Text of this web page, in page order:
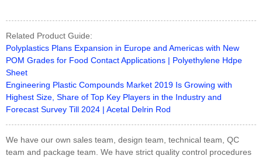
Related Product Guide:
Polyplastics Plans Expansion in Europe and Americas with New
POM Grades for Food Contact Applications | Polyethylene Hdpe
Sheet
Engineering Plastic Compounds Market 2019 Is Growing with
Highest Size, Share of Top Key Players in the Industry and
Forecast Survey Till 2024 | Acetal Delrin Rod
We have our own sales team, design team, technical team, QC
team and package team. We have strict quality control procedures